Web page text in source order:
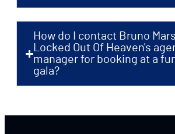
How do I contact Bruno
Locked Out Of Heaven's
manager for booking at a
gala?